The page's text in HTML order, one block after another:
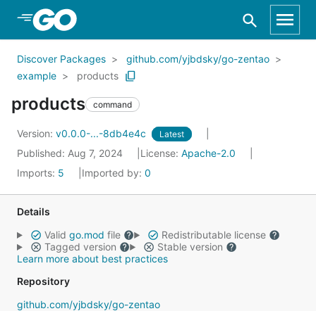
Skip to Main Content
Discover Packages
github.com/yjbdsky/go-zentao
example
products
products command
Version: v0.0.0-...-8db4e4c Latest
Published: Aug 7, 2024 License: Apache-2.0
Imports: 5 Imported by: 0
Details
Valid go.mod file
Redistributable license
Tagged version
Stable version
Learn more about best practices
Repository
github.com/yjbdsky/go-zentao